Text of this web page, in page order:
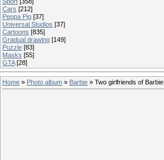
Cars [212]
Peppa Pig [37]
Universal Studios [37]
Cartoons [835]
Gradual drawing [149]
Puzzle [83]
Masks [55]
GTA [28]
Home » Photo album » Barbie » Two girlfriends of Barbie